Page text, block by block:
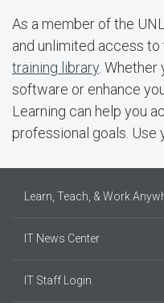
As a member of the
and unlimited access to
training library. Whether
software or enhance
Learning can help you
professional goals. Use
Learn, Teach, & Work
IT News Center
IT Staff Login